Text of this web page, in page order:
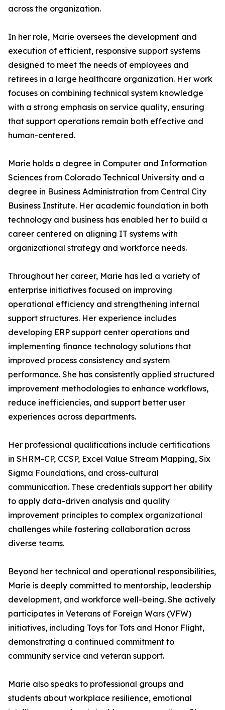
across the organization.
In her role, Marie oversees the development and
execution of efficient, responsive support systems
designed to meet the needs of employees and
retirees in a large healthcare organization. Her work
focuses on combining technical system knowledge
with a strong emphasis on service quality, ensuring
that support operations remain both effective and
human-centered.
Marie holds a degree in Computer and Information
Sciences from Colorado Technical University and a
degree in Business Administration from Central City
Business Institute. Her academic foundation in both
technology and business has enabled her to build a
career centered on aligning IT systems with
organizational strategy and workforce needs.
Throughout her career, Marie has led a variety of
enterprise initiatives focused on improving
operational efficiency and strengthening internal
support structures. Her experience includes
developing ERP support center operations and
implementing finance technology solutions that
improved process consistency and system
performance. She has consistently applied structured
improvement methodologies to enhance workflows,
reduce inefficiencies, and support better user
experiences across departments.
Her professional qualifications include certifications
in SHRM-CP, CCSP, Excel Value Stream Mapping, Six
Sigma Foundations, and cross-cultural
communication. These credentials support her ability
to apply data-driven analysis and quality
improvement principles to complex organizational
challenges while fostering collaboration across
diverse teams.
Beyond her technical and operational responsibilities,
Marie is deeply committed to mentorship, leadership
development, and workforce well-being. She actively
participates in Veterans of Foreign Wars (VFW)
initiatives, including Toys for Tots and Honor Flight,
demonstrating a continued commitment to
community service and veteran support.
Marie also speaks to professional groups and
students about workplace resilience, emotional